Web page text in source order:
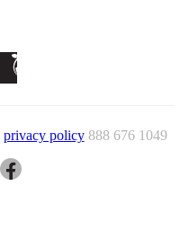
privacy policy 888 676 1049